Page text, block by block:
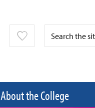
About the College